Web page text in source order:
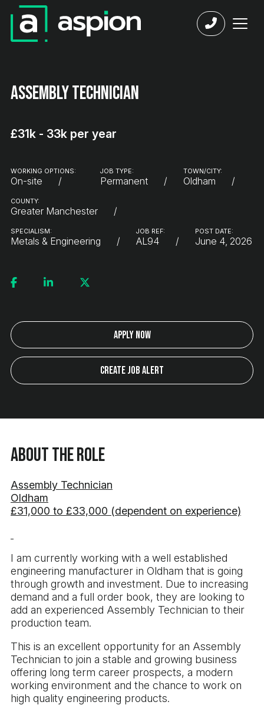
Assembly Technician
£31k - 33k per year
WORKING OPTIONS:
On-site
JOB TYPE:
Permanent
TOWN/CITY:
Oldham
COUNTY:
Greater Manchester
SPECIALISM:
Metals & Engineering
JOB REF:
AL94
POST DATE:
June 4, 2026
Apply Now
Create Job Alert
About the Role
Assembly Technician
Oldham
£31,000 to £33,000 (dependent on experience)
I am currently working with a well established
engineering manufacturer in Oldham that is going
through growth and investment. Due to increasing
demand and a full order book, they are looking to
add an experienced Assembly Technician to their
production team.
This is an excellent opportunity for an Assembly
Technician to join a stable and growing business
offering long term career prospects, a modern
working environment and the chance to work on
high quality engineering products.